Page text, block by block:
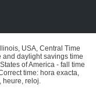
USA, Central Time
and daylight savings time
of America - fall time
time: hora exacta,
heure, reloj.